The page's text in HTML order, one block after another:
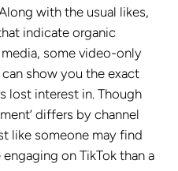
with the usual likes,
indicate organic
some video-only
show you the exact
lost interest in. Though
differs by channel
like someone may find
on TikTok than a